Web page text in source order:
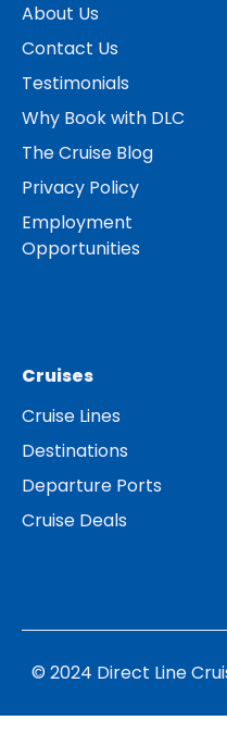
About Us
Contact Us
Testimonials
Why Book with DLC
The Cruise Blog
Privacy Policy
Employment
Opportunities
Cruises
Cruise Lines
Destinations
Departure Ports
Cruise Deals
© 2024 Direct Line